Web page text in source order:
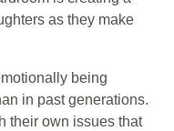
as they make
being
in past generations.
their own issues that